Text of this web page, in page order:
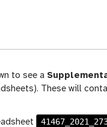
to see a
These will